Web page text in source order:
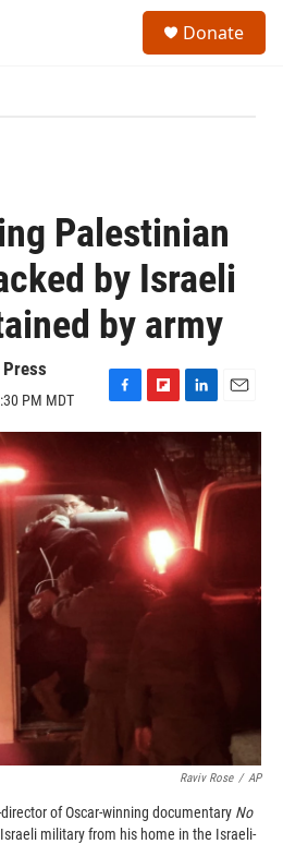
Donate
Palestinian
by Israeli
by army
PM MDT
F
a
b
o
o
k
F
l
p
b
o
a
r
d
L
i
n
e
d
I
n
m
a
i
l
Raviv Rose / AP
of Oscar-winning documentary No
military from his home in the Israeli-